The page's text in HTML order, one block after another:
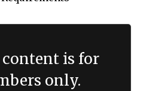
is for
only.